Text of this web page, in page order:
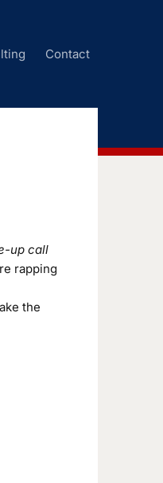
Contact
up call
rapping
the